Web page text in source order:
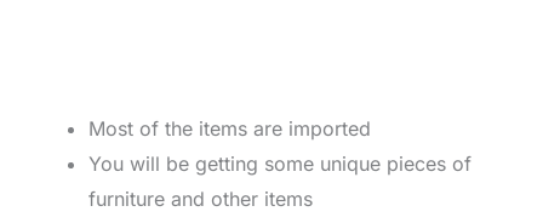
Most of the items are imported
You will be getting some unique pieces of
furniture and other items